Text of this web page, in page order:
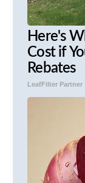
Here's
Cost if
Rebates
LeafFilter Partner